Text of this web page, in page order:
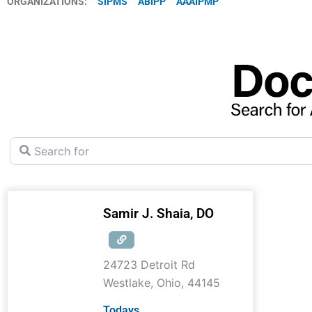
Search for
Samir J. Shaia, DO
24723 Detroit Rd
Westlake, Ohio, 44145